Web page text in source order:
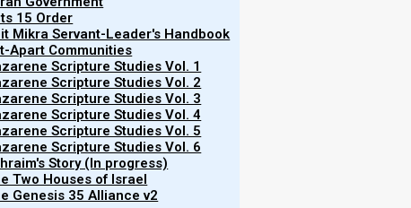
15 Order
Mikra Servant-Leader's Handbook
Apart Communities
Scripture Studies Vol. 1
Scripture Studies Vol. 2
Scripture Studies Vol. 3
Scripture Studies Vol. 4
Scripture Studies Vol. 5
Scripture Studies Vol. 6
Story (In progress)
Two Houses of Israel
Genesis 35 Alliance v2
to our earlier study, Revelation and the End Times. If
first the study onNazarene Israel